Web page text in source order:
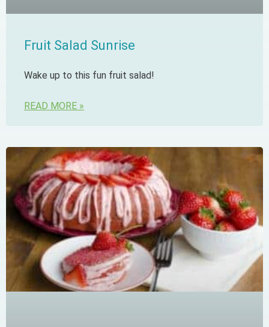
Fruit Salad Sunrise
Wake up to this fun fruit salad!
READ MORE »